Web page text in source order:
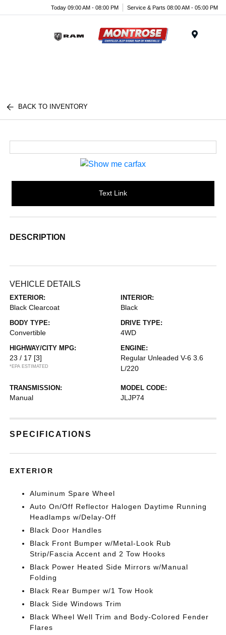
Today 09:00 AM - 08:00 PM Service & Parts 08:00 AM - 05:00 PM
BACK TO INVENTORY
Text Link
DESCRIPTION
VEHICLE DETAILS
EXTERIOR:
Black Clearcoat
INTERIOR:
Black
BODY TYPE:
Convertible
DRIVE TYPE:
4WD
HIGHWAY/CITY MPG:
23 / 17 [3]
*EPA ESTIMATED
ENGINE:
Regular Unleaded V-6 3.6
L/220
TRANSMISSION:
Manual
MODEL CODE:
JLJP74
SPECIFICATIONS
EXTERIOR
Aluminum Spare Wheel
Auto On/Off Reflector Halogen Daytime Running
Headlamps w/Delay-Off
Black Door Handles
Black Front Bumper w/Metal-Look Rub
Strip/Fascia Accent and 2 Tow Hooks
Black Power Heated Side Mirrors w/Manual
Folding
Black Rear Bumper w/1 Tow Hook
Black Side Windows Trim
Black Wheel Well Trim and Body-Colored Fender
Flares